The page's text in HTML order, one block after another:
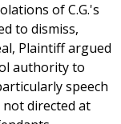
of C.G.'s
to dismiss,
Plaintiff argued
authority to
speech
not directed at